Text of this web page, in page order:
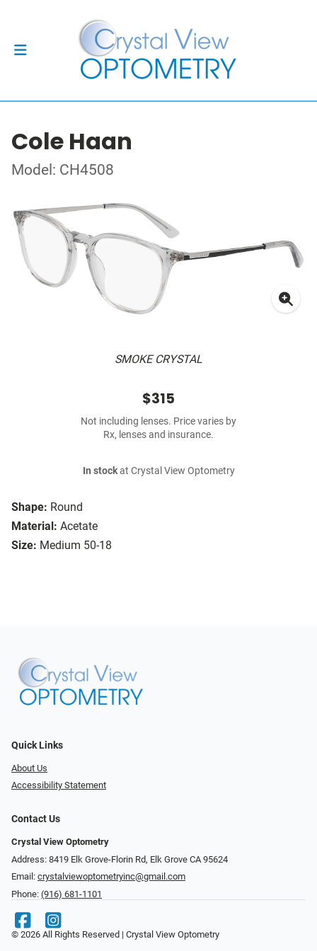
Cole Haan
Model: CH4508
SMOKE CRYSTAL
Shape: Round
Material: Acetate
Size: Medium 50-18
$315
Not including lenses. Price varies by
Rx, lenses and insurance.
In stockat Crystal View Optometry
Quick Links
About Us
Accessibility Statement
Contact Us
Crystal View Optometry
Address: 8419 Elk Grove-Florin Rd, Elk Grove CA 95624
Email: crystalviewoptometryinc@gmail.com
Phone: (916) 681-1101
© 2026 All Rights Reserved | Crystal View Optometry